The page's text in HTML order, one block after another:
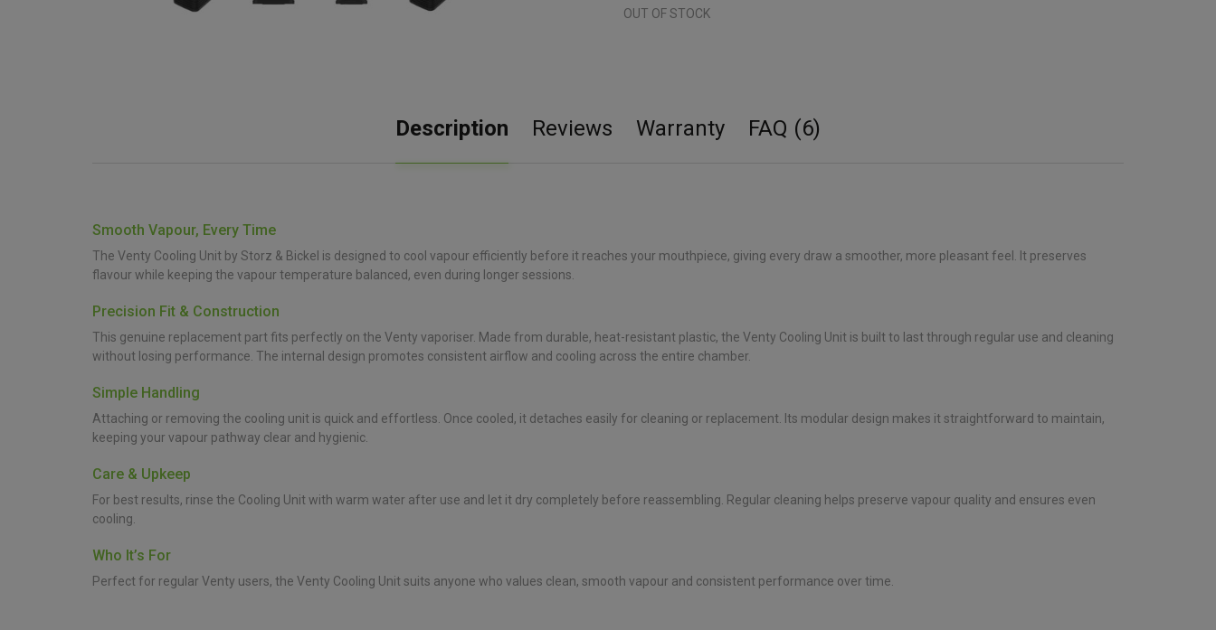
OUT OF STOCK
Description Reviews Warranty FAQ (6)
Smooth Vapour, Every Time
The Venty Cooling Unit by Storz & Bickel is designed to cool vapour efficiently before it reaches your mouthpiece, giving every draw a smoother, more pleasant feel. It preserves
flavour while keeping the vapour temperature balanced, even during longer sessions.
Precision Fit & Construction
This genuine replacement part fits perfectly on the Venty vaporiser. Made from durable, heat-resistant plastic, the Venty Cooling Unit is built to last through regular use and cleaning
without losing performance. The internal design promotes consistent airflow and cooling across the entire chamber.
Simple Handling
Attaching or removing the cooling unit is quick and effortless. Once cooled, it detaches easily for cleaning or replacement. Its modular design makes it straightforward to maintain,
keeping your vapour pathway clear and hygienic.
Care & Upkeep
For best results, rinse the Cooling Unit with warm water after use and let it dry completely before reassembling. Regular cleaning helps preserve vapour quality and ensures even
cooling.
Who It’s For
Perfect for regular Venty users, the Venty Cooling Unit suits anyone who values clean, smooth vapour and consistent performance over time.